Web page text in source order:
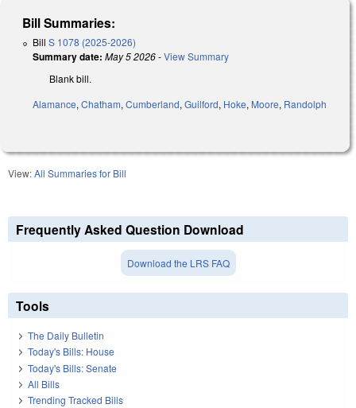
Bill Summaries:
Bill S 1078 (2025-2026)
Summary date: May 5 2026-View Summary
Blank bill.
Alamance,Chatham,Cumberland,Guilford, Hoke, Moore, Randolph
View:All Summaries for Bill
Frequently Asked Question Download
Download the LRS FAQ
Tools
The Daily Bulletin
Today's Bills: House
Today's Bills: Senate
All Bills
Trending Tracked Bills